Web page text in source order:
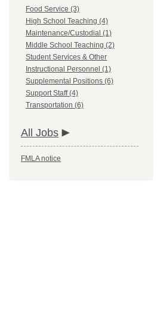
Food Service (3)
High School Teaching (4)
Maintenance/Custodial (1)
Middle School Teaching (2)
Student Services & Other
Instructional Personnel (1)
Supplemental Positions (6)
Support Staff (4)
Transportation (6)
All Jobs
FMLA notice